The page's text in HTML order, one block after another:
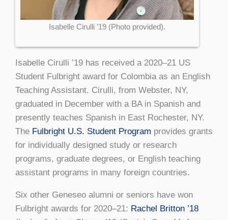
Isabelle Cirulli ’19 (Photo provided).
Isabelle Cirulli ’19 has received a 2020–21 US
Student Fulbright award for Colombia as an English
Teaching Assistant. Cirulli, from Webster, NY,
graduated in December with a BA in Spanish and
presently teaches Spanish in East Rochester, NY.
The Fulbright U.S. Student Program provides grants
for individually designed study or research
programs, graduate degrees, or English teaching
assistant programs in many foreign countries.
Six other Geneseo alumni or seniors have won
Fulbright awards for 2020–21: Rachel Britton ’18